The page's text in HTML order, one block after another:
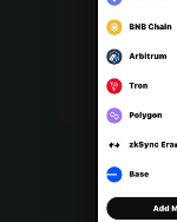
Português (Portugal)
Bahasa Indonesia
Português (Brasil)